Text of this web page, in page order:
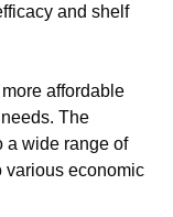
and shelf
affordable
The
a wide range of
various economic